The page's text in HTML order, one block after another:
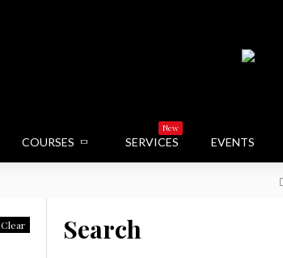
COURSES SERVICES
New
EVENTS
Clear Search